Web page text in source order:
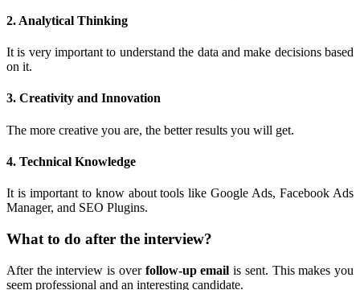
2. Analytical Thinking
It is very important to understand the data and make decisions based
on it.
3. Creativity and Innovation
The more creative you are, the better results you will get.
4. Technical Knowledge
It is important to know about tools like Google Ads, Facebook Ads
Manager, and SEO Plugins.
What to do after the interview?
After the interview is over follow-up email is sent. This makes you
seem professional and an interesting candidate.